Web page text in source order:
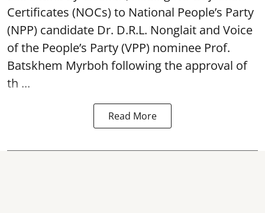
Certificates (NOCs) to National People’s Party
(NPP) candidate Dr. D.R.L. Nonglait and Voice
of the People’s Party (VPP) nominee Prof.
Batskhem Myrboh following the approval of
th ...
Read More